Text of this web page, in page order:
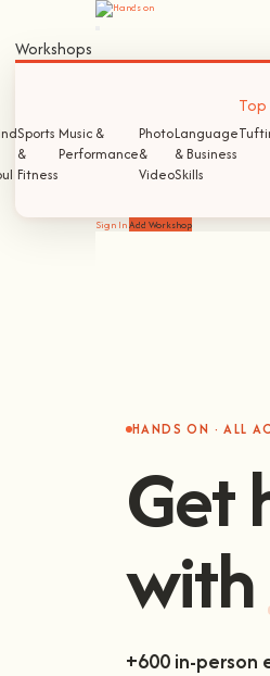
Workshops
Sports
&
Fitness
Music &
Performance
Photo
&
Video
Language
& Business
Skills
Top
Sign InAdd Workshop
Get
with
.